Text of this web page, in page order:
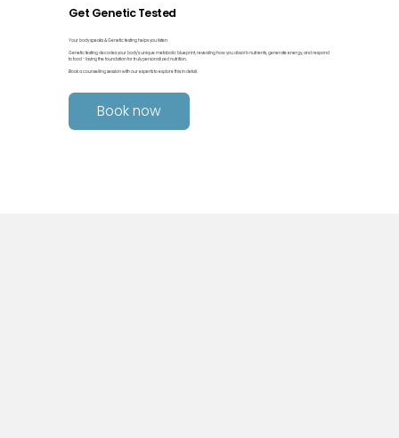
Get Genetic Tested
Your body speaks & Genetic testing helps you listen.
Genetic testing decodes your body’s unique metabolic blueprint, revealing how you absorb nutrients, generate energy, and respond
to food - laying the foundation for truly personalized nutrition.
Book a counselling session with our experts to explore this in detail.
Book now